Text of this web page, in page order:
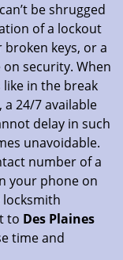
g
a
t
i
o
n
be shrugged
of a lockout
keys, or a
security. When
in the break
24/7 available
delay in such
unavoidable.
number of a
your phone on
locksmith
to Des Plaines
time and